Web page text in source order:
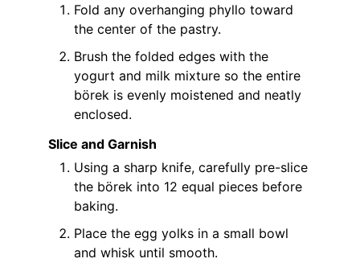
Fold any overhanging phyllo toward
the center of the pastry.
Brush the folded edges with the
yogurt and milk mixture so the entire
börek is evenly moistened and neatly
enclosed.
Slice and Garnish
Using a sharp knife, carefully pre-slice
the börek into 12 equal pieces before
baking.
Place the egg yolks in a small bowl
and whisk until smooth.